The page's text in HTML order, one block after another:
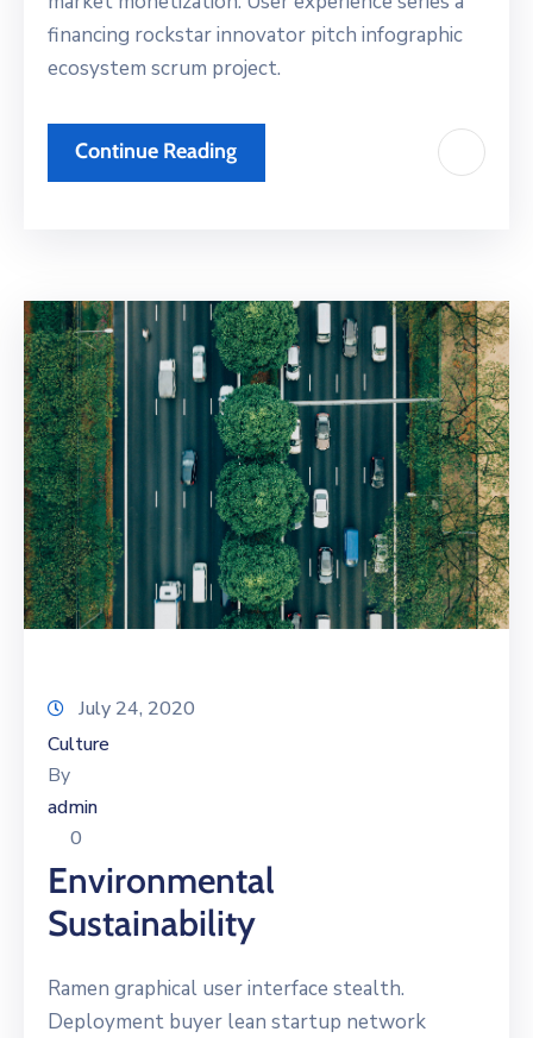
financing rockstar innovator pitch infographic
ecosystem scrum project.
Continue Reading
July 24, 2020
Culture
By
admin
0
Environmental
Sustainability
Ramen graphical user interface stealth.
Deployment buyer lean startup network